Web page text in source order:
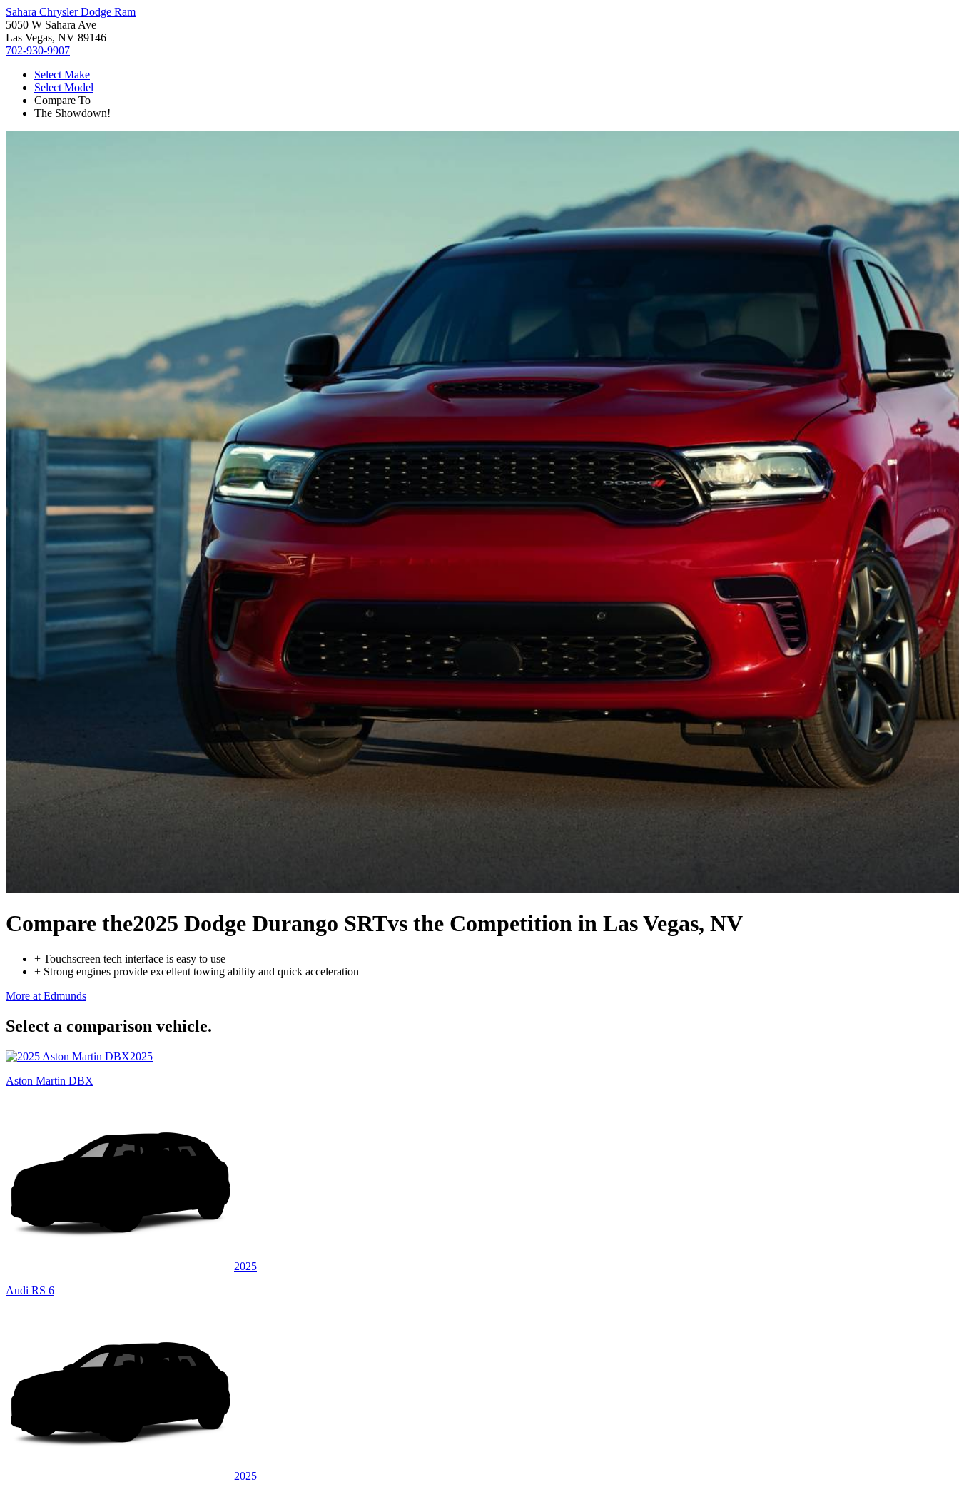
Sahara Chrysler Dodge Ram
5050 W Sahara Ave
Las Vegas, NV 89146
702-930-9907
Select Make
Select Model
Compare To
The Showdown!
Compare the2025 Dodge Durango SRTvs the Competition in Las Vegas, NV
+ Touchscreen tech interface is easy to use
+ Strong engines provide excellent towing ability and quick acceleration
More at Edmunds
Select a comparison vehicle.
2025
Aston Martin DBX
2025
Audi RS 6
2025